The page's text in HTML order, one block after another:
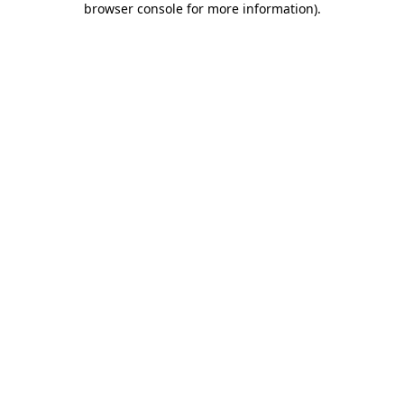
browser console for more information).